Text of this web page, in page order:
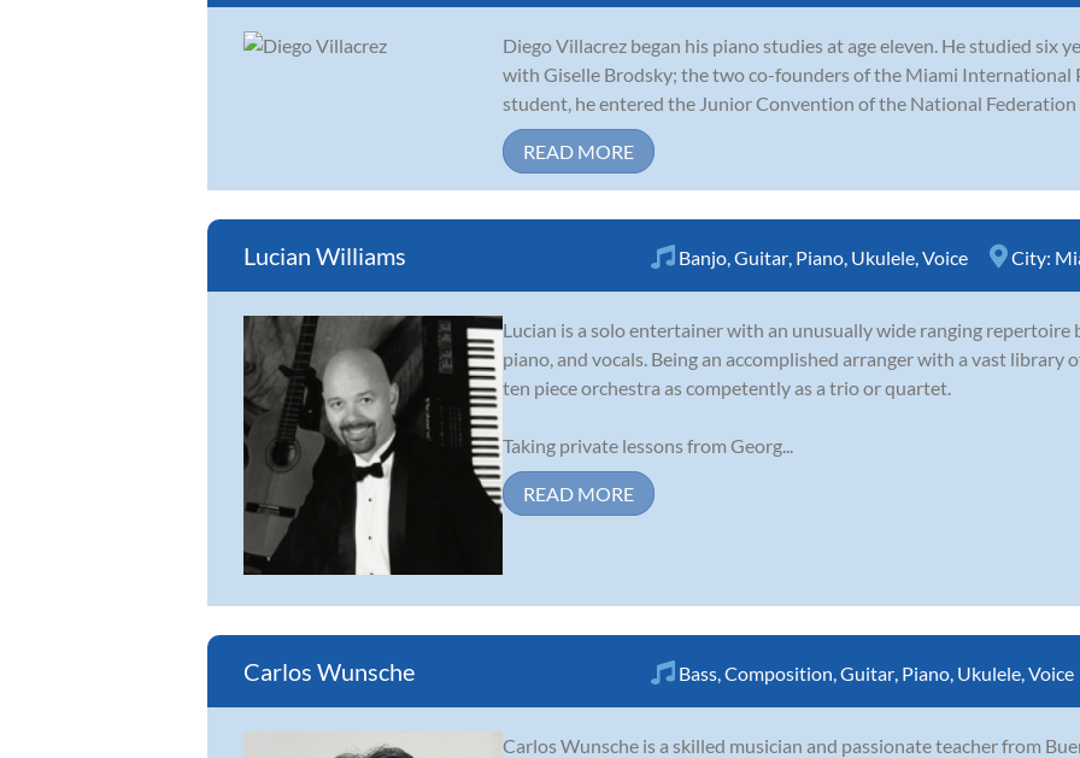
Diego Villacrez began his piano studies at age eleven. He studied six
with Giselle Brodsky; the two co-founders of the Miami International
student, he entered the Junior Convention of the National Federation
READ MORE
Lucian Williams Banjo Guitar Piano Ukulele Voice City:
Lucian is a solo entertainer with an unusually wide ranging repertoire
piano, and vocals. Being an accomplished arranger with a vast library
ten piece orchestra as competently as a trio or quartet.
Taking private lessons from Georg...
READ MORE
Carlos Wunsche Bass Composition Guitar Piano Ukulele Voice
Carlos Wunsche is a skilled musician and passionate teacher from